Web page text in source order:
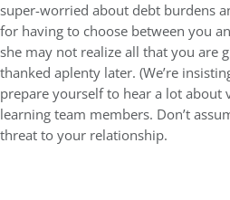
super-worried about debt burdens
for having to choose between you
she may not realize all that you are
thanked aplenty later. (We’re
prepare yourself to hear a lot about
learning team members. Don’t
threat to your relationship.